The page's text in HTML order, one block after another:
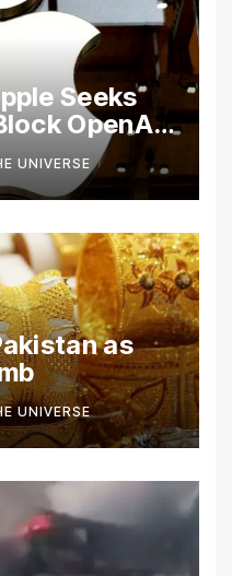
Seeks
OpenAI
Trade
UNIVERSE
as
UNIVERSE